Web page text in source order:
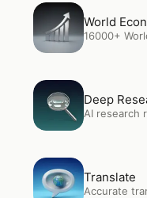
OpenWorld
World
16000+
Open Deep
Deep
AI research
OpenTranslate
Translate
Accurate